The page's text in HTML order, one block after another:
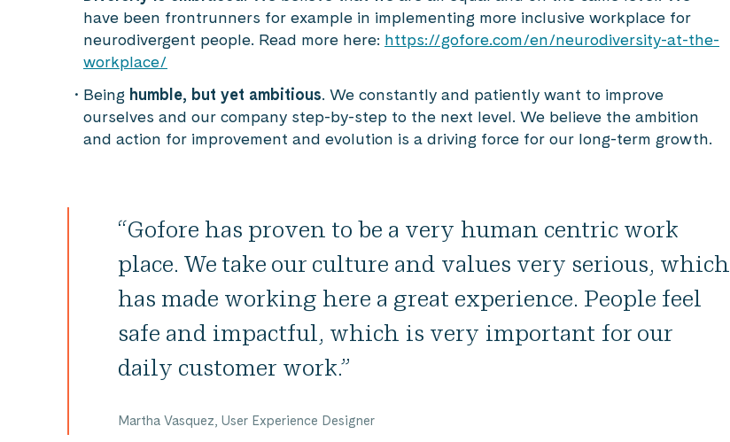
have been frontrunners for example in implementing more inclusive workplace for
neurodivergent people. Read more here: https://gofore.com/en/neurodiversity-at-the-
workplace/
Being humble, but yet ambitious. We constantly and patiently want to improve
ourselves and our company step-by-step to the next level. We believe the ambition
and action for improvement and evolution is a driving force for our long-term growth.
“Gofore has proven to be a very human centric work
place. We take our culture and values very serious, which
has made working here a great experience. People feel
safe and impactful, which is very important for our
daily customer work.”
Martha Vasquez, User Experience Designer